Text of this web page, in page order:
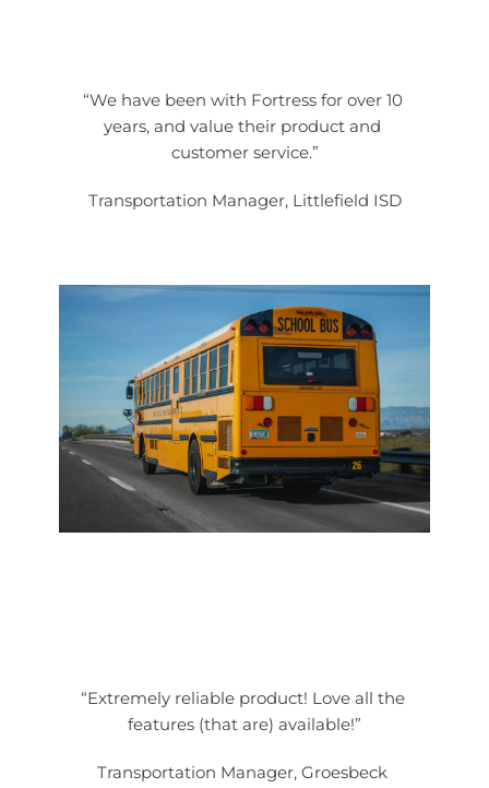
“We have been with Fortress for over 10
years, and value their product and
customer service.”
Transportation Manager, Littlefield ISD
“Extremely reliable product! Love all the
features (that are) available!”
Transportation Manager, Groesbeck